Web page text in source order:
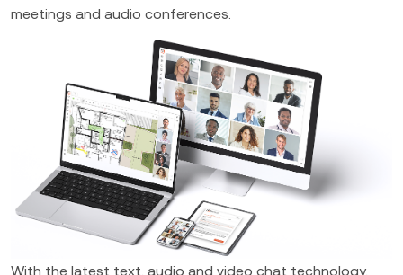
meetings and audio conferences.
With the latest text, audio and video chat technology,